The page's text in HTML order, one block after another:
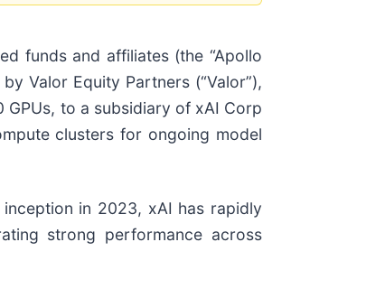
funds and affiliates (the “Apollo
Valor Equity Partners (“Valor”),
to a subsidiary of xAI Corp
clusters for ongoing model
inception in 2023, xAI has rapidly
strong performance across